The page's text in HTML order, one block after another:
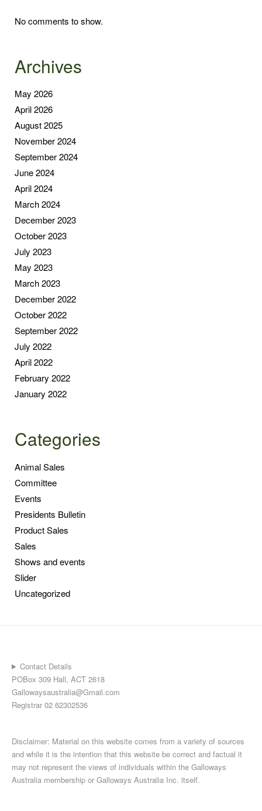
No comments to show.
Archives
May 2026
April 2026
August 2025
November 2024
September 2024
June 2024
April 2024
March 2024
December 2023
October 2023
July 2023
May 2023
March 2023
December 2022
October 2022
September 2022
July 2022
April 2022
February 2022
January 2022
Categories
Animal Sales
Committee
Events
Presidents Bulletin
Product Sales
Sales
Shows and events
Slider
Uncategorized
Contact Details
POBox 309 Hall, ACT 2618
Gallowaysaustralia@Gmail.com
Registrar 02 62302536
Disclaimer: Material on this website comes from a variety of sources
and while it is the intention that this website be correct and factual it
may not represent the views of individuals within the Galloways
Australia membership or Galloways Australia Inc. itself.